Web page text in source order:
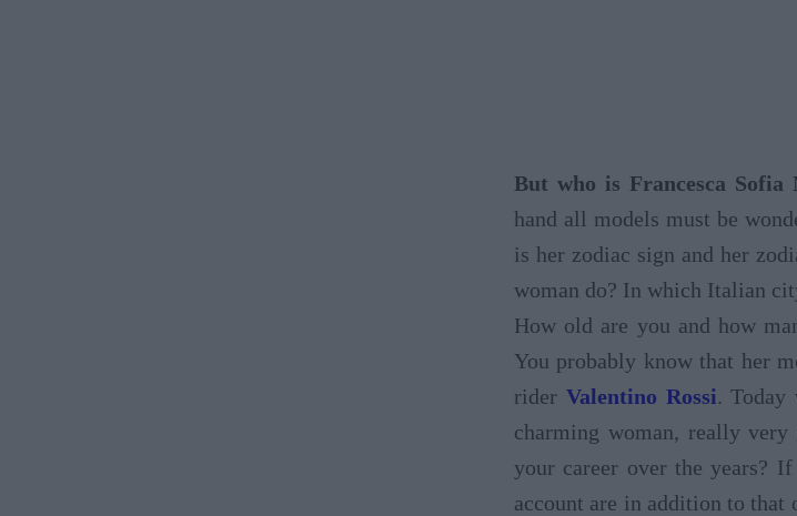
But who is Francesca Sofia
hand all models must be
is her zodiac sign and her
woman do? In which Italian
How old are you and how
You probably know that her
rider Valentino Rossi.
charming woman, really
your career over the years?
account are in addition to